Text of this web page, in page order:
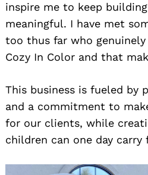
inspire me to keep
meaningful. I have met
too thus far who
Cozy In Color and that
This business is fueled by
and a commitment to
for our clients, while
children can one day carry